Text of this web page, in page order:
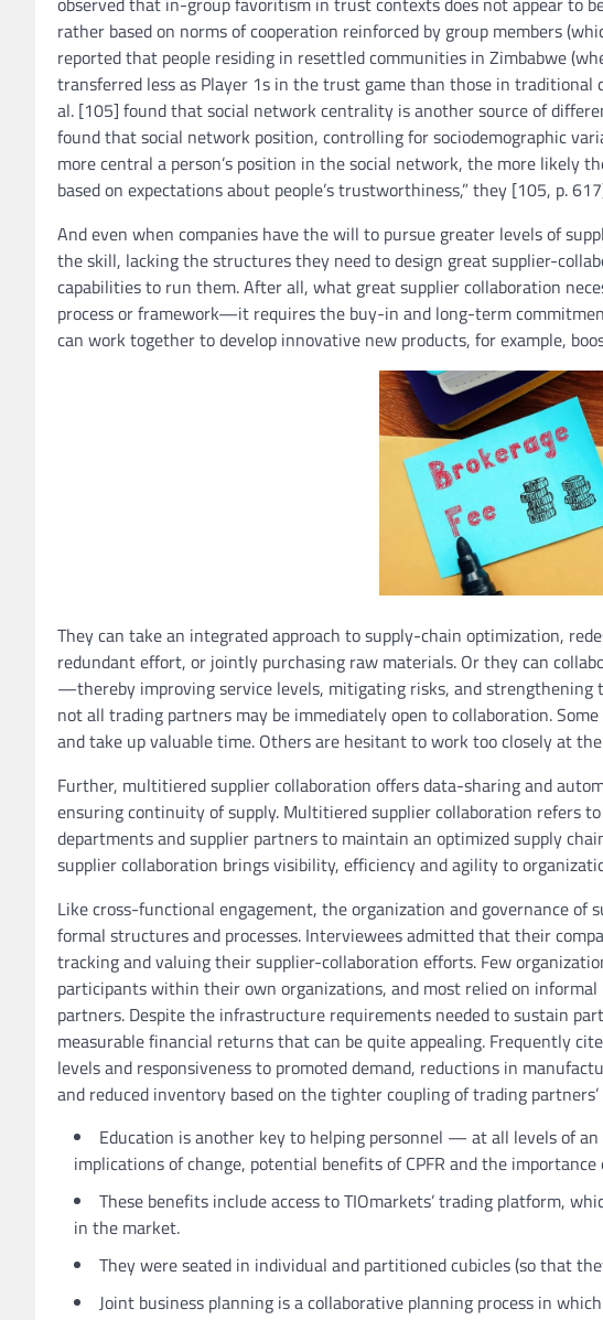
rather based on norms of cooperation reinforced by group members
reported that people residing in resettled communities in Zimbabwe
transferred less as Player 1s in the trust game than those in
al. [105] found that social network centrality is another source of
found that social network position, controlling for sociodemographic
more central a person’s position in the social network, the more likely
based on expectations about people’s trustworthiness,” they [105, p.
And even when companies have the will to pursue greater levels of
the skill, lacking the structures they need to design great supplier-
capabilities to run them. After all, what great supplier collaboration
process or framework—it requires the buy-in and long-term
can work together to develop innovative new products, for example,
They can take an integrated approach to supply-chain optimization,
redundant effort, or jointly purchasing raw materials. Or they can
—thereby improving service levels, mitigating risks, and strengthening
not all trading partners may be immediately open to collaboration.
and take up valuable time. Others are hesitant to work too closely at
Further, multitiered supplier collaboration offers data-sharing and
ensuring continuity of supply. Multitiered supplier collaboration refers
departments and supplier partners to maintain an optimized supply
supplier collaboration brings visibility, efficiency and agility to
Like cross-functional engagement, the organization and governance of
formal structures and processes. Interviewees admitted that their
tracking and valuing their supplier-collaboration efforts. Few
participants within their own organizations, and most relied on
partners. Despite the infrastructure requirements needed to sustain
measurable financial returns that can be quite appealing. Frequently
levels and responsiveness to promoted demand, reductions in
and reduced inventory based on the tighter coupling of trading
Education is another key to helping personnel — at all levels of
implications of change, potential benefits of CPFR and the
These benefits include access to TIOmarkets’ trading platform,
in the market.
They were seated in individual and partitioned cubicles (so that
Joint business planning is a collaborative planning process in